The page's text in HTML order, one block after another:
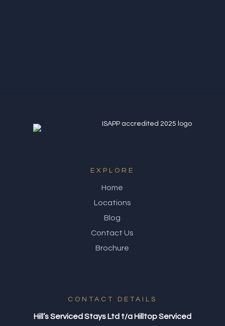
CONTACT DETAILS
Hill’s Serviced Stays Ltd t/a Hilltop Serviced
EXPLORE
Home
Locations
Blog
Contact Us
Brochure